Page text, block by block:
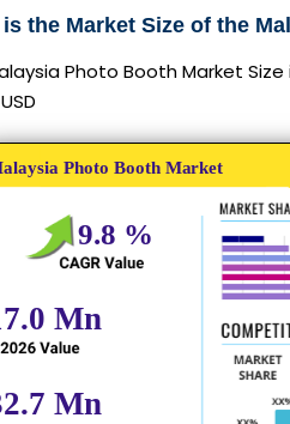
the Market Size of the
Photo Booth Market